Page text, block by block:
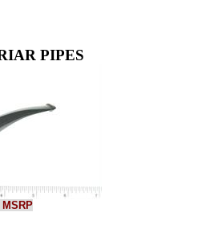
PIPES